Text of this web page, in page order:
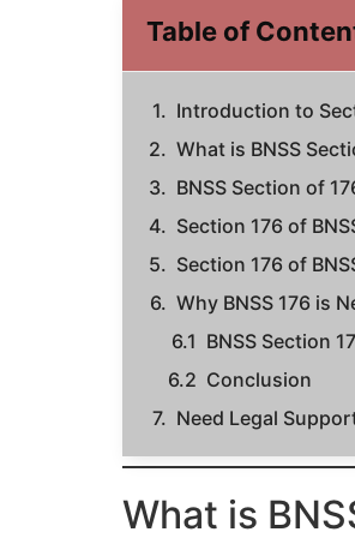
Table of
Introduction to
What is BNSS
BNSS Section of
Section 176 of
Section 176 of
Why BNSS 176 is
BNSS Section
Conclusion
Need Legal
What is